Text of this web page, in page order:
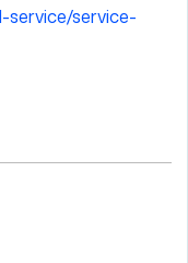
service/service-